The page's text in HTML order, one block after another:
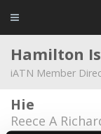
Hamilton
iATN Member
Hie
Reece A